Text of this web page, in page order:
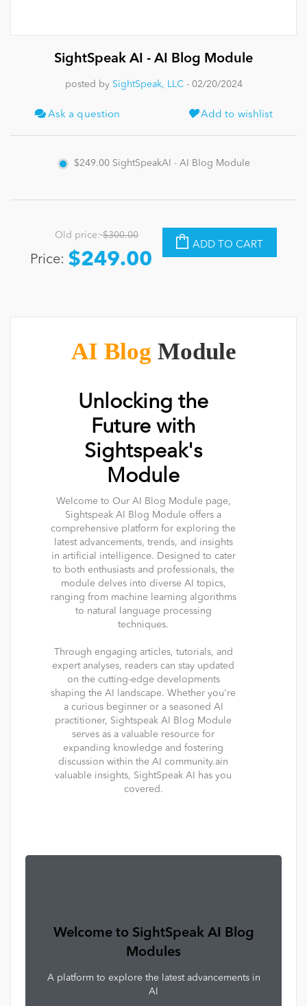
SightSpeak AI - AI Blog Module
posted by SightSpeak, LLC- 02/20/2024
Ask a question Add to wishlist
$249.00 SightSpeakAI - AI Blog Module
Old price: $300.00
Price: $249.00
ADD TO CART
AI Blog Module
Unlocking the
Future with
Sightspeak's
Module
Welcome to Our AI Blog Module page,
Sightspeak AI Blog Module offers a
comprehensive platform for exploring the
latest advancements, trends, and insights
in artificial intelligence. Designed to cater
to both enthusiasts and professionals, the
module delves into diverse AI topics,
ranging from machine learning algorithms
to natural language processing
techniques.
Through engaging articles, tutorials, and
expert analyses, readers can stay updated
on the cutting-edge developments
shaping the AI landscape. Whether you're
a curious beginner or a seasoned AI
practitioner, Sightspeak AI Blog Module
serves as a valuable resource for
expanding knowledge and fostering
discussion within the AI community.ain
valuable insights, SightSpeak AI has you
covered.
Welcome to SightSpeak AI Blog
Modules
A platform to explore the latest advancements in
AI